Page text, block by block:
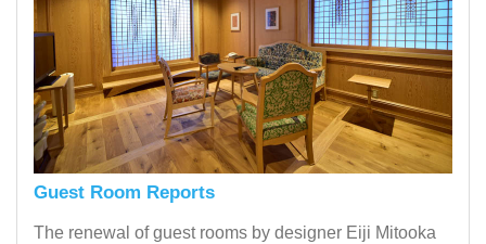
Guest Room Reports
The renewal of guest rooms by designer Eiji Mitooka